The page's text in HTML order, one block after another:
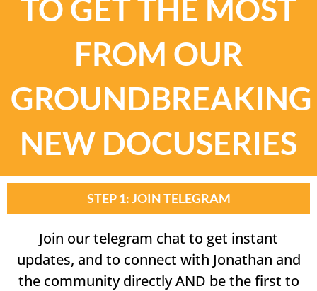
TO GET THE MOST
FROM OUR
GROUNDBREAKING
NEW DOCUSERIES
STEP 1: JOIN TELEGRAM
Join our telegram chat to get instant
updates, and to connect with Jonathan and
the community directly AND be the first to